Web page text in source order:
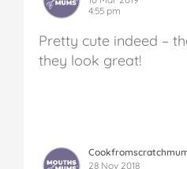
4:55 pm
Pretty cute indeed –
they look great!
28 Nov 2018